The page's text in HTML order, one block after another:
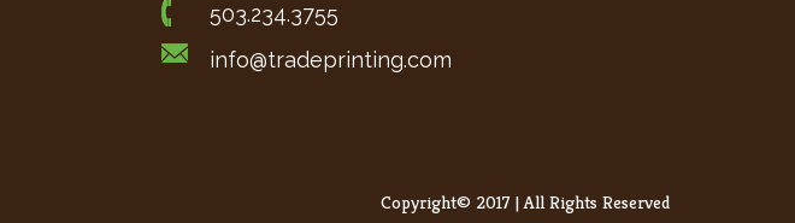
503.234.3755
info@tradeprinting.com
Copyright© 2017 | All Rights Reserved